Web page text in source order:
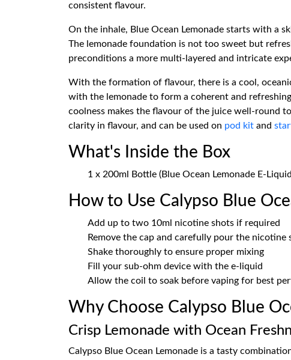
consistent flavour.
On the inhale, Blue Ocean Lemonade starts with a
The lemonade foundation is not too sweet but
preconditions a more multi-layered and intricate
With the formation of flavour, there is a cool,
with the lemonade to form a coherent and
coolness makes the flavour of the juice well-round
clarity in flavour, and can be used on pod kit and
What's Inside the Box
1 x 200ml Bottle (Blue Ocean Lemonade E-
How to Use Calypso Blue
Add up to two 10ml nicotine shots if required
Remove the cap and carefully pour the
Shake thoroughly to ensure proper mixing
Fill your sub-ohm device with the e-liquid
Allow the coil to soak before vaping for best
Why Choose Calypso Blue
Crisp Lemonade with Ocean
Calypso Blue Ocean Lemonade is a tasty